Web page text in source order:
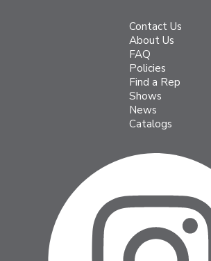
Contact Us
About Us
FAQ
Policies
Find a Rep
Shows
News
Catalogs